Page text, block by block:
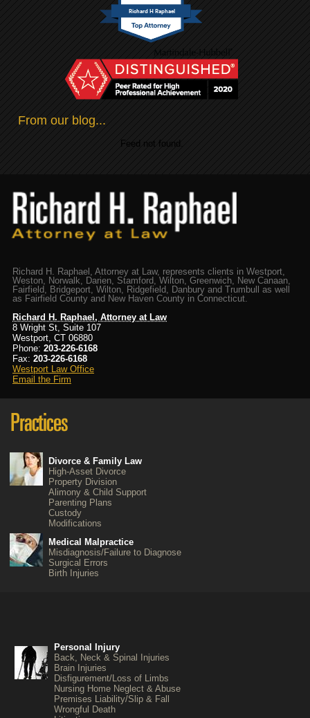
Richard H Raphael
From our blog...
Feed not found.
Richard H. Raphael, Attorney at Law, represents clients in Westport,
Weston, Norwalk, Darien, Stamford, Wilton, Greenwich, New Canaan,
Fairfield, Bridgeport, Wilton, Ridgefield, Danbury and Trumbull as well
as Fairfield County and New Haven County in Connecticut.
Richard H. Raphael, Attorney at Law
8 Wright St, Suite 107
Westport, CT 06880
Phone: 203-226-6168
Fax: 203-226-6168
Westport Law Office
Email the Firm
Divorce & Family Law
High-Asset Divorce
Property Division
Alimony & Child Support
Parenting Plans
Custody
Modifications
Medical Malpractice
Misdiagnosis/Failure to Diagnose
Surgical Errors
Birth Injuries
Personal Injury
Back, Neck & Spinal Injuries
Brain Injuries
Disfigurement/Loss of Limbs
Nursing Home Neglect & Abuse
Premises Liability/Slip & Fall
Wrongful Death